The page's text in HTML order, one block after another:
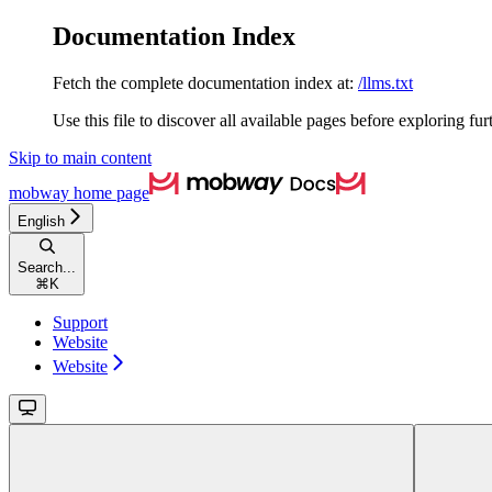
Documentation Index
Fetch the complete documentation index at: /llms.txt
Use this file to discover all available pages before exploring
Skip to main content
mobway home page
English
Search...
⌘ K
Support
Website
Website